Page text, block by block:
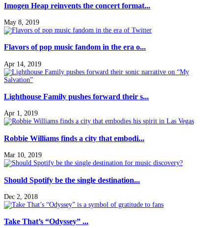
Imogen Heap reinvents the concert format...
May 8, 2019
Flavors of pop music fandom in the era o...
Apr 14, 2019
Lighthouse Family pushes forward their s...
Apr 1, 2019
Robbie Williams finds a city that embodi...
Mar 10, 2019
Should Spotify be the single destination...
Dec 2, 2018
Take That’s “Odyssey” ...